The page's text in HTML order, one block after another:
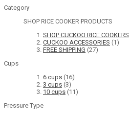
Category
SHOP RICE COOKER PRODUCTS
SHOP CUCKOO RICE COOKERS
CUCKOO ACCESSORIES (1)
FREE SHIPPING (27)
Cups
6 cups (16)
3 cups (3)
10 cups (11)
Pressure Type